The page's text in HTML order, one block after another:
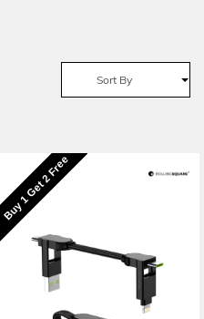
Sort By
Buy 1 Get 2 Free